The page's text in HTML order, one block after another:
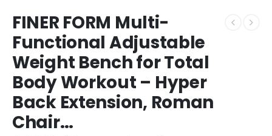
FINER FORM Multi-
Functional Adjustable
Weight Bench for Total
Body Workout – Hyper
Back Extension, Roman
Chair…